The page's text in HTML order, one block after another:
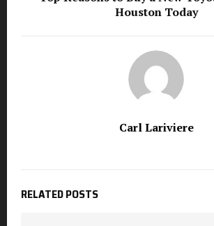
Houston Today
Carl Lariviere
RELATED POSTS